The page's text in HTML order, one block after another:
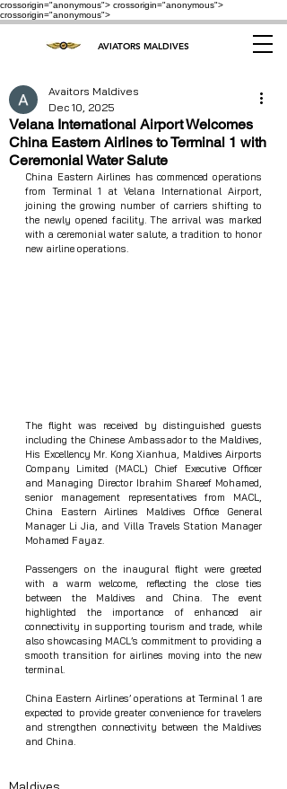
crossorigin="anonymous"> crossorigin="anonymous">
crossorigin="anonymous">
AVIATORS MALDIVES
Velana International Airport Welcomes
China Eastern Airlines to Terminal 1 with
Ceremonial Water Salute
Avaitors Maldives
Dec 10, 2025
China Eastern Airlines has commenced operations
from Terminal 1 at Velana International Airport,
joining the growing number of carriers shifting to
the newly opened facility. The arrival was marked
with a ceremonial water salute, a tradition to honor
new airline operations.
The flight was received by distinguished guests
including the Chinese Ambassador to the Maldives,
His Excellency Mr. Kong Xianhua, Maldives Airports
Company Limited (MACL) Chief Executive Officer
and Managing Director Ibrahim Shareef Mohamed,
senior management representatives from MACL,
China Eastern Airlines Maldives Office General
Manager Li Jia, and Villa Travels Station Manager
Mohamed Fayaz.
Passengers on the inaugural flight were greeted
with a warm welcome, reflecting the close ties
between the Maldives and China. The event
highlighted the importance of enhanced air
connectivity in supporting tourism and trade, while
also showcasing MACL’s commitment to providing a
smooth transition for airlines moving into the new
terminal.
China Eastern Airlines’ operations at Terminal 1 are
expected to provide greater convenience for travelers
and strengthen connectivity between the Maldives
and China.